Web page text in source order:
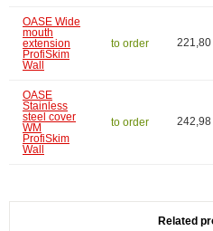
OASE Wide
mouth
extension
ProfiSkim
Wall
to order 221,80
OASE
Stainless
steel cover
WM
ProfiSkim
Wall
to order 242,98
Related